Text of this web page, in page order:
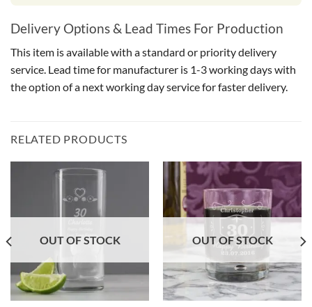
Delivery Options & Lead Times For Production
This item is available with a standard or priority delivery
service. Lead time for manufacturer is 1-3 working days with
the option of a next working day service for faster delivery.
RELATED PRODUCTS
OUT OF STOCK OUT OF STOCK